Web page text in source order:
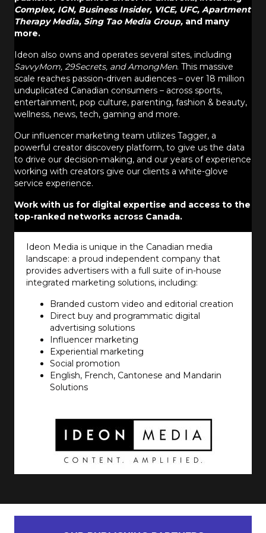
Complex, IGN, Business Insider, VICE, UFC, Apartment
Therapy Media, Sing Tao Media Group, and many
more.
Ideon also owns and operates several sites, including
SavvyMom, 29Secrets, and AmongMen. This massive
scale reaches passion-driven audiences – over 18 million
unduplicated Canadian consumers – across sports,
entertainment, pop culture, parenting, fashion & beauty,
wellness, news, tech, gaming and more.
Our influencer marketing team utilizes Tagger, a
powerful creator discovery platform, to give us the data
to drive our decision-making, and our years of experience
working with creators give our clients a white-glove
service experience.
Work with us for digital expertise and access to the
top-ranked networks across Canada.
Ideon Media is unique in the Canadian media
landscape: a proud independent company that
provides advertisers with a full suite of in-house
integrated marketing solutions, including:
Branded custom video and editorial creation
Direct buy and programmatic digital
advertising solutions
Influencer marketing
Experiential marketing
Social promotion
English, French, Cantonese and Mandarin
Solutions